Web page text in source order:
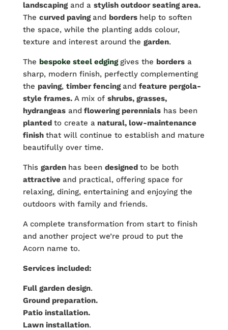
landscapingand a stylish outdoor seating area.
The curved pavingand borders help to soften
the space, while the planting adds colour,
texture and interest around the garden.
The bespoke steel edginggives the bordersa
sharp, modern finish, perfectly complementing
the paving, timber fencingand feature pergola-
style frames.A mix of shrubs, grasses,
hydrangeasandflowering perennialshas been
planted to create anatural, low-maintenance
finish that will continue to establish and mature
beautifully over time.
This garden has been designed to be both
attractive and practical, offering space for
relaxing, dining, entertaining and enjoying the
outdoors with family and friends.
A complete transformation from start to finish
and another project we’re proud to put the
Acorn name to.
Services included:
Full garden design.
Ground preparation.
Patio installation.
Lawn installation.